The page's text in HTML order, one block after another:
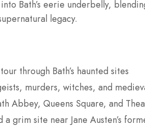
Bath’s eerie underbelly,
legacy.
through Bath’s haunted sites
murders, witches, and
Abbey, Queens Square, and
grim site near Jane Austen’s